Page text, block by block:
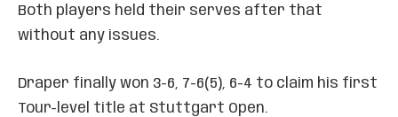
Both players held their serves after that
without any issues.
Draper finally won 3-6, 7-6(5), 6-4 to claim his first
Tour-level title at Stuttgart Open.